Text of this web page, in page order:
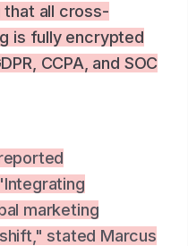
that all cross-
is fully encrypted
CCPA, and SOC
marketing
stated Marcus